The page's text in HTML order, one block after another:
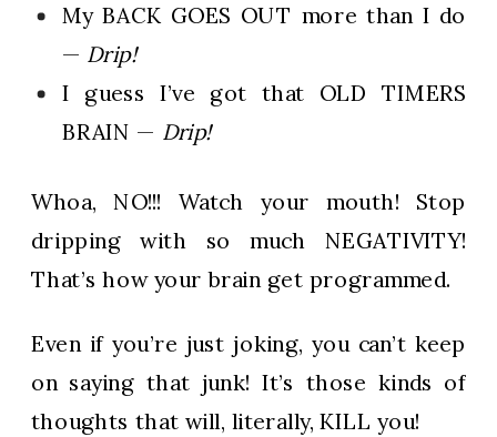
My BACK GOES OUT more than I do
— Drip!
I guess I’ve got that OLD TIMERS
BRAIN — Drip!
Whoa, NO!!! Watch your mouth! Stop
dripping with so much NEGATIVITY!
That’s how your brain get programmed.
Even if you’re just joking, you can’t keep
on saying that junk! It’s those kinds of
thoughts that will, literally, KILL you!